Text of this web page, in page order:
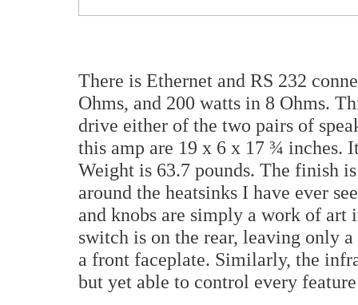
There is Ethernet and RS 232
Ohms, and 200 watts in 8 Ohms.
drive either of the two pairs of
this amp are 19 x 6 x 17 ¾ inches.
Weight is 63.7 pounds. The finish
around the heatsinks I have ever
and knobs are simply a work of
switch is on the rear, leaving only
a front faceplate. Similarly, the
but yet able to control every